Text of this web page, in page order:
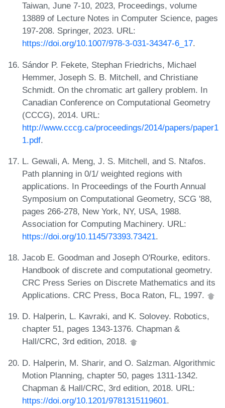
Taiwan, June 7-10, 2023, Proceedings, volume
13889 of Lecture Notes in Computer Science, pages
197-208. Springer, 2023. URL:
https://doi.org/10.1007/978-3-031-34347-6_17.
Sándor P. Fekete, Stephan Friedrichs, Michael
Hemmer, Joseph S. B. Mitchell, and Christiane
Schmidt. On the chromatic art gallery problem. In
Canadian Conference on Computational Geometry
(CCCG), 2014. URL:
http://www.cccg.ca/proceedings/2014/papers/paper1
1.pdf.
L. Gewali, A. Meng, J. S. Mitchell, and S. Ntafos.
Path planning in 0/1/ weighted regions with
applications. In Proceedings of the Fourth Annual
Symposium on Computational Geometry, SCG '88,
pages 266-278, New York, NY, USA, 1988.
Association for Computing Machinery. URL:
https://doi.org/10.1145/73393.73421.
Jacob E. Goodman and Joseph O'Rourke, editors.
Handbook of discrete and computational geometry.
CRC Press Series on Discrete Mathematics and its
Applications. CRC Press, Boca Raton, FL, 1997.
D. Halperin, L. Kavraki, and K. Solovey. Robotics,
chapter 51, pages 1343-1376. Chapman &
Hall/CRC, 3rd edition, 2018.
D. Halperin, M. Sharir, and O. Salzman. Algorithmic
Motion Planning, chapter 50, pages 1311-1342.
Chapman & Hall/CRC, 3rd edition, 2018. URL:
https://doi.org/10.1201/9781315119601.